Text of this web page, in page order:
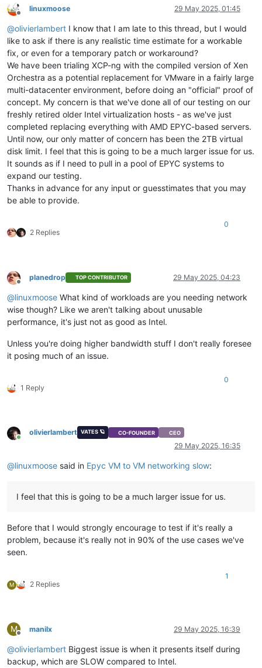
Offline
linuxmoose 29 May 2025, 01:45
@olivierlambert I know that I am late to this thread, but I would
like to ask if there is any realistic time estimate for a workable
fix, or even for a temporary patch or workaround?
We have been trialing XCP-ng with the compiled version of Xen
Orchestra as a potential replacement for VMware in a fairly large
multi-datacenter environment, before doing an "official" proof of
concept. My concern is that we've done all of our testing on our
freshly retired older Intel virtualization hosts - as we've just
completed replacing everything with AMD EPYC-based servers.
Until now, our only matter of concern has been the 2TB virtual
disk limit. I feel that this is going to be a much larger issue for us.
It sounds as if I need to pull in a pool of EPYC systems to
expand our testing.
Thanks in advance for any input or guesstimates that you may
be able to provide.
2 Replies
0
Offline
planedrop TOP CONTRIBUTOR 29 May 2025, 04:23
@linuxmoose What kind of workloads are you needing network
wise though? Like we aren't talking about unusable
performance, it's just not as good as Intel.
Unless you're doing higher bandwidth stuff I don't really foresee
it posing much of an issue.
1 Reply
0
Online
olivierlambert VATES 🪐 CO-FOUNDER CEO
29 May 2025, 16:35
@linuxmoose said in Epyc VM to VM networking slow:
I feel that this is going to be a much larger issue for us.
Before that I would strongly encourage to test if it's really a
problem, because it's really not in 90% of the use cases we've
seen.
M 2 Replies
1
M
Offline
manilx 29 May 2025, 16:39
@olivierlambert Biggest issue is when it presents itself during
backup, which are SLOW compared to Intel.